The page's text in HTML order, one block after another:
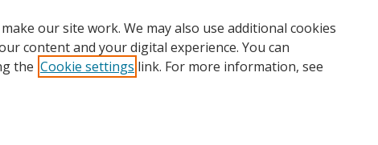
our site work. We may also use additional cookies
content and your digital experience. You can
the Cookie settings link. For more information, see